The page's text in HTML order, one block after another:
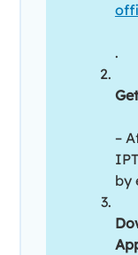
.
–
by